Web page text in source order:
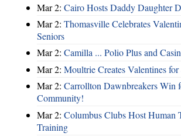
Mar 2: Cairo Hosts Daddy Daughter
Mar 2: Thomasville Celebrates
Seniors
Mar 2: Camilla ... Polio Plus and
Mar 2: Moultrie Creates Valentines for
Mar 2: Carrollton Dawnbreakers Win
Community!
Mar 2: Columbus Clubs Host Human
Training